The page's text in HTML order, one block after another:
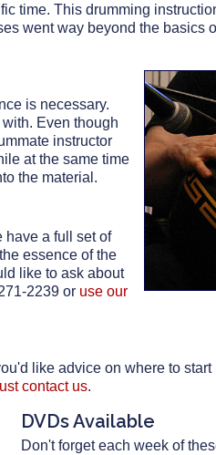
time. This drumming
went way beyond the basics
is necessary.
Even though
instructor
at the same time
the material.
have a full set of
essence of the
like to ask about
2239 or use our
like advice on where to
contact us.
DVDs Available
Don't forget each week of